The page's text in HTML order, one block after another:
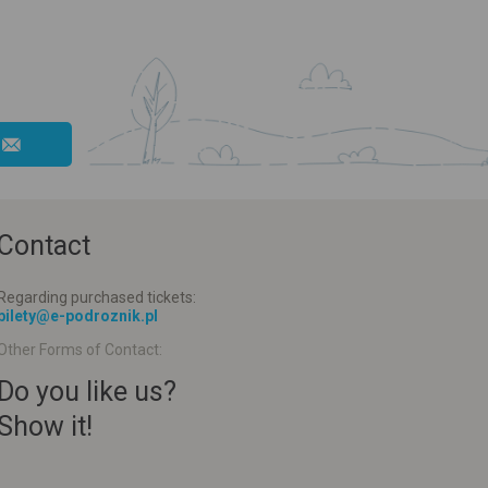
purchased tickets:
podroznik.pl
Forms of Contact:
you like us?
it!